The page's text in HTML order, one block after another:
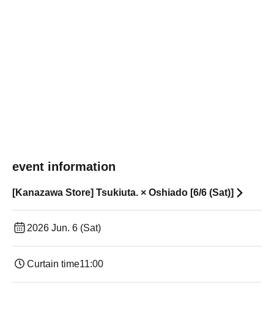
event information
[Kanazawa Store] Tsukiuta. × Oshiado [6/6 (Sat)]
2026 Jun. 6 (Sat)
Curtain time11:00